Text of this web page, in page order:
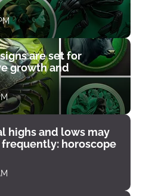
are set for
growth and
highs and lows may
horoscope